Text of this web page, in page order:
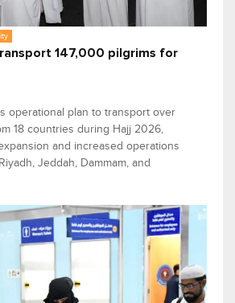
147,000 pilgrims for
operational plan to transport over
18 countries during Hajj 2026,
and increased operations
Jeddah, Dammam, and